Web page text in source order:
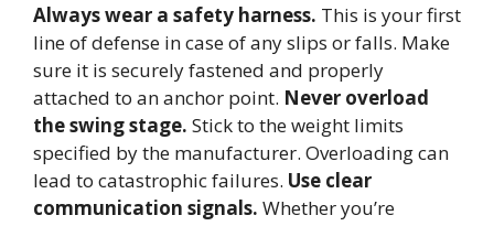
Always wear a safety harness. This is your first
line of defense in case of any slips or falls. Make
sure it is securely fastened and properly
attached to an anchor point. Never overload
the swing stage. Stick to the weight limits
specified by the manufacturer. Overloading can
lead to catastrophic failures. Use clear
communication signals. Whether you’re